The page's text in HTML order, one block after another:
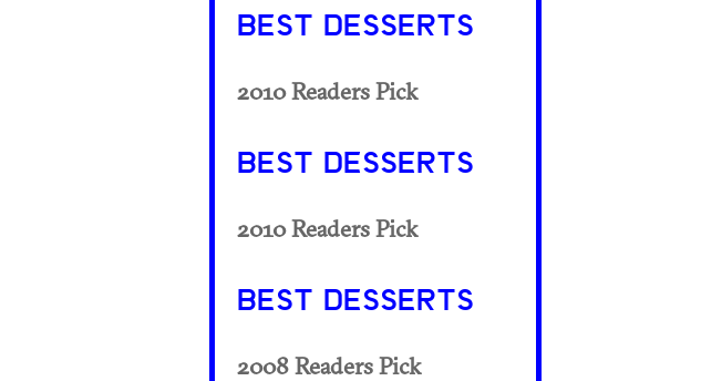
BEST DESSERTS
2010 Readers Pick
BEST DESSERTS
2010 Readers Pick
BEST DESSERTS
2008 Readers Pick